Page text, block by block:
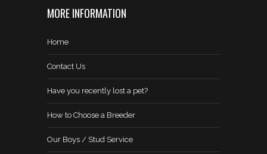
MORE INFORMATION
Home
Contact Us
Have you recently lost a pet?
How to Choose a Breeder
Our Boys / Stud Service